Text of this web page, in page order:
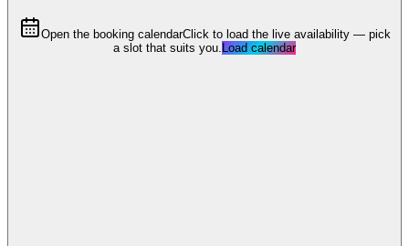
Open the booking calendarClick to load the live availability — pick
a slot that suits you.Load calendar